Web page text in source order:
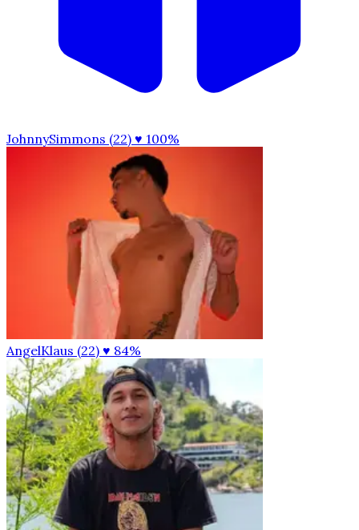
JohnnySimmons (22) ♥ 100%
AngelKlaus (22) ♥ 84%